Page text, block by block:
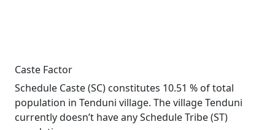
Caste Factor
Schedule Caste (SC) constitutes 10.51 % of total
population in Tenduni village. The village Tenduni
currently doesn’t have any Schedule Tribe (ST)